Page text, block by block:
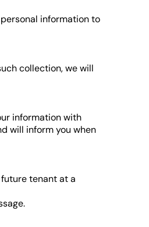
information to
collection, we will
information with
will inform you when
tenant at a